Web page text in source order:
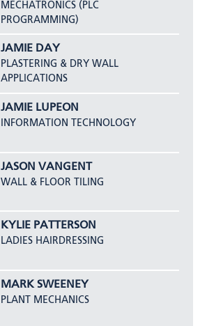
MECHATRONICS (PLC
PROGRAMMING)
JAMIE DAY
PLASTERING & DRY WALL
APPLICATIONS
JAMIE LUPEON
INFORMATION TECHNOLOGY
JASON VANGENT
WALL & FLOOR TILING
KYLIE PATTERSON
LADIES HAIRDRESSING
MARK SWEENEY
PLANT MECHANICS